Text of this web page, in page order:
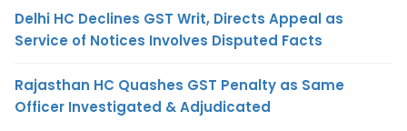
Delhi HC Declines GST Writ, Directs Appeal as
Service of Notices Involves Disputed Facts
Rajasthan HC Quashes GST Penalty as Same
Officer Investigated & Adjudicated